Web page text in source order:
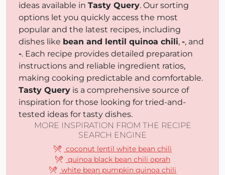
ideas available in Tasty Query. Our sorting
options let you quickly access the most
popular and the latest recipes, including
dishes like bean and lentil quinoa chili, -, and
-. Each recipe provides detailed preparation
instructions and reliable ingredient ratios,
making cooking predictable and comfortable.
Tasty Query is a comprehensive source of
inspiration for those looking for tried-and-
tested ideas for tasty dishes.
MORE INSPIRATION FROM THE RECIPE
SEARCH ENGINE
coconut lentil white bean chili
quinoa black bean chili oprah
white bean pumpkin quinoa chili